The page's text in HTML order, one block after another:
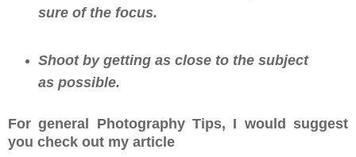
sure of the focus.
Shoot by getting as close to the subject
as possible.
For general Photography Tips, I would suggest
you check out my article